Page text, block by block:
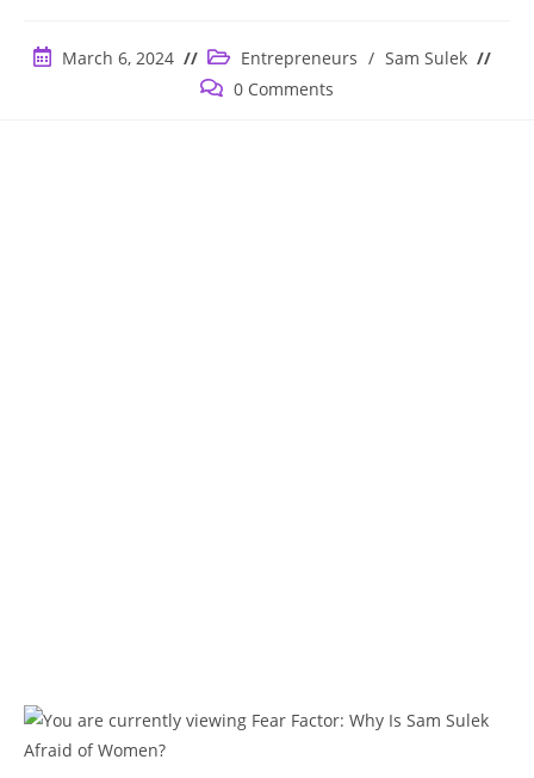
PostMarch 6, 2024
Post
category:
Entrepreneurs / Sam Sulek
Post 0 Comments